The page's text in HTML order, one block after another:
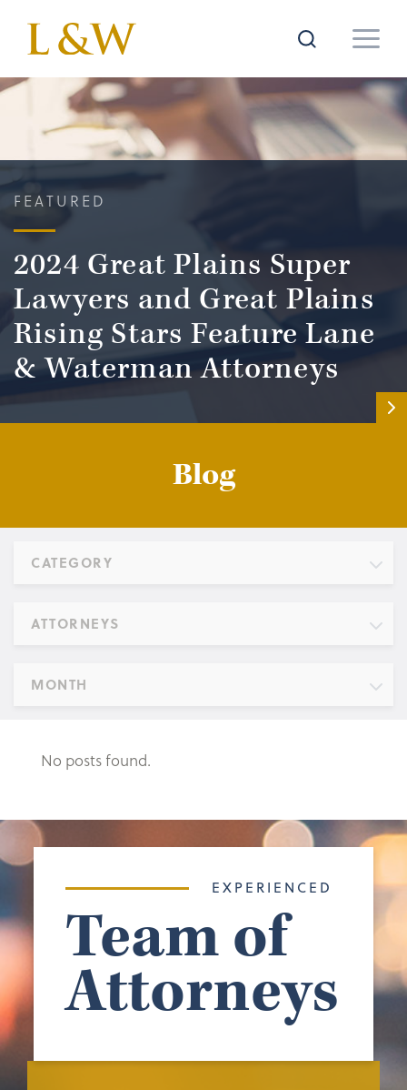
FEATURED
2024 Great Plains Super
Lawyers and Great Plains
Rising Stars Feature Lane
& Waterman Attorneys
Blog
CATEGORY
ATTORNEYS
MONTH
No posts found.
EXPERIENCED
Team of
Attorneys